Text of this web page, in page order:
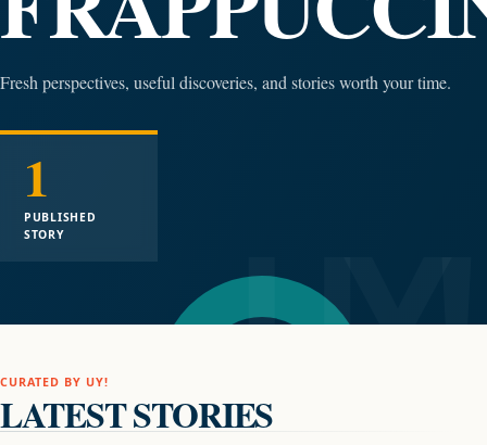
Fresh perspectives, useful discoveries, and stories worth your time.
1
PUBLISHED
STORY
CURATED BY UY!
LATEST STORIES